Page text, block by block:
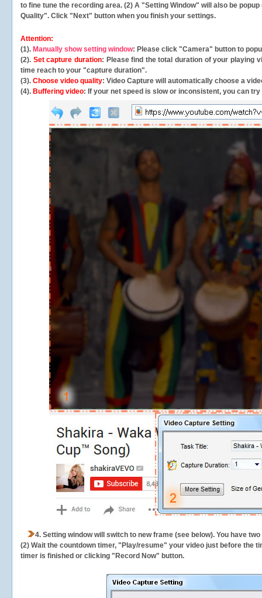
to fine tune the recording area. (2) A "Setting Window" will also be
Quality". Click "Next" button when you finish your settings.
Attention:
(1). Manually show setting window: Please click "Camera" button to
(2). Set capture duration: Please find the total duration of your playing
time reach to your "capture duration".
(3). Choose video quality: Video Capture will automatically choose a
(4). Buffering video: If your net speed is slow or inconsistent, you can try
4. Setting window will switch to new frame (see below). You have
(2) Wait the countdown timer, "Play/resume" your video just before the
timer is finished or clicking "Record Now" button.